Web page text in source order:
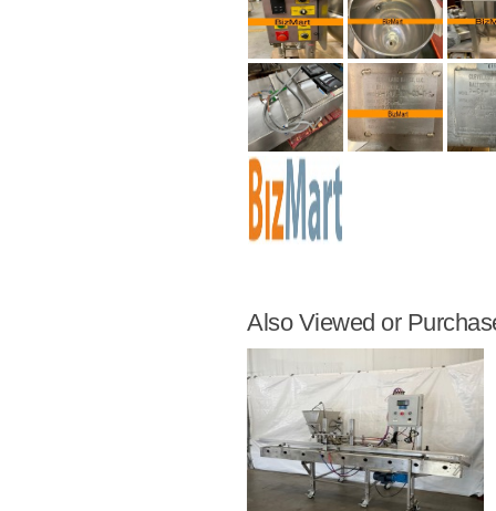
Also Viewed or